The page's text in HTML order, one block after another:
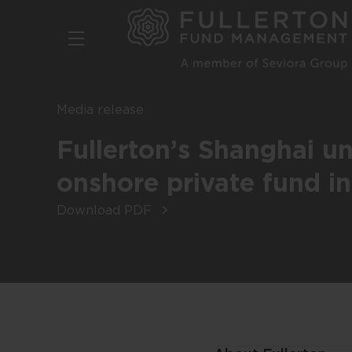
Media release
Fullerton’s Shanghai
onshore private fund
Download PDF